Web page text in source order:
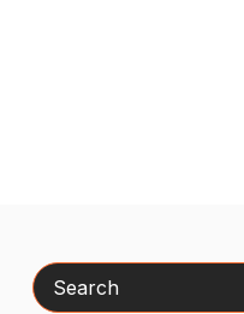
Search